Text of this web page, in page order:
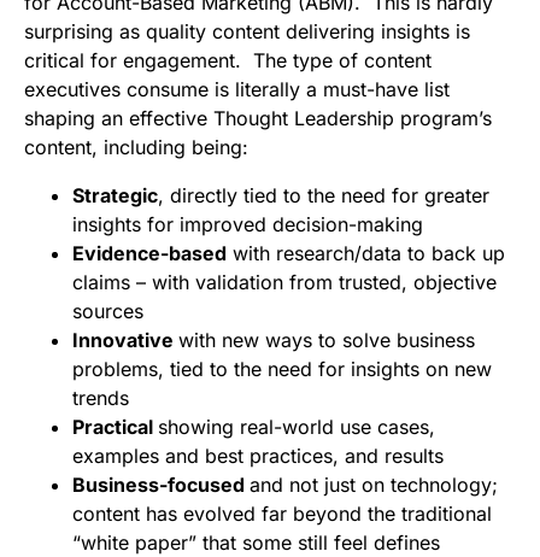
surprising as quality content delivering insights is
critical for engagement. The type of content
executives consume is literally a must-have list
shaping an effective Thought Leadership program’s
content, including being:
Strategic, directly tied to the need for greater
insights for improved decision-making
Evidence-based with research/data to back up
claims – with validation from trusted, objective
sources
Innovative with new ways to solve business
problems, tied to the need for insights on new
trends
Practical showing real-world use cases,
examples and best practices, and results
Business-focused and not just on technology;
content has evolved far beyond the traditional
“white paper” that some still feel defines